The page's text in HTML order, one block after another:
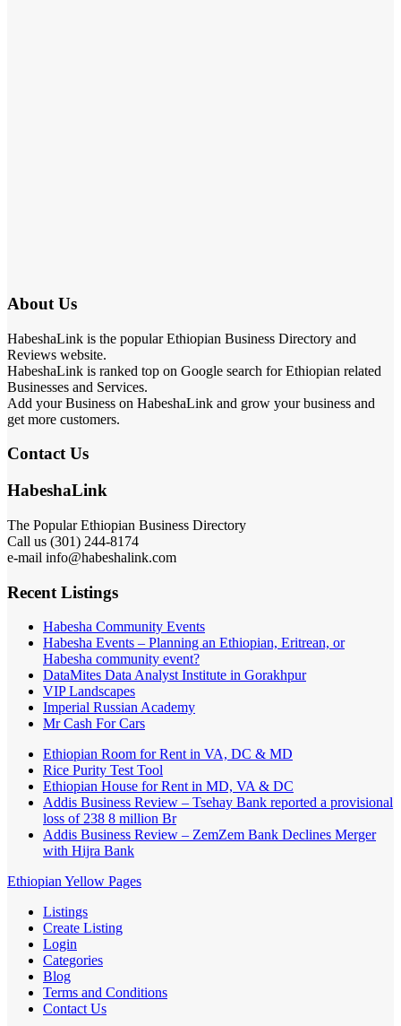
About Us
HabeshaLink is the popular Ethiopian Business Directory and
Reviews website.
HabeshaLink is ranked top on Google search for Ethiopian related
Businesses and Services.
Add your Business on HabeshaLink and grow your business and
get more customers.
Contact Us
HabeshaLink
The Popular Ethiopian Business Directory
Call us (301) 244-8174
e-mail info@habeshalink.com
Recent Listings
Habesha Community Events
Habesha Events – Planning an Ethiopian, Eritrean, or
Habesha community event?
DataMites Data Analyst Institute in Gorakhpur
VIP Landscapes
Imperial Russian Academy
Mr Cash For Cars
Ethiopian Room for Rent in VA, DC & MD
Rice Purity Test Tool
Ethiopian House for Rent in MD, VA & DC
Addis Business Review – Tsehay Bank reported a provisional
loss of 238 8 million Br
Addis Business Review – ZemZem Bank Declines Merger
with Hijra Bank
Ethiopian Yellow Pages
Listings
Create Listing
Login
Categories
Blog
Terms and Conditions
Contact Us